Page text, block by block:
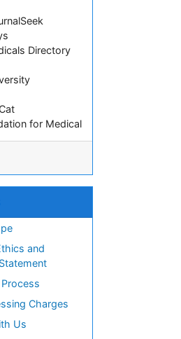
Directory
for Medical
and
Charges
Us